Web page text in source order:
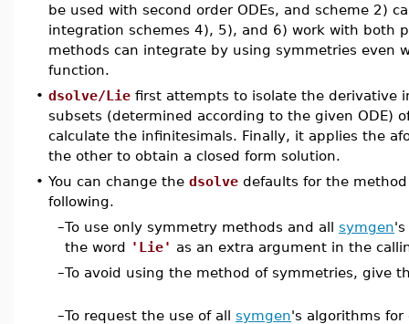
be used with second order ODEs, and scheme 2)
integration schemes 4), 5), and 6) work with both
methods can integrate by using symmetries even
function.
• dsolve/Lie first attempts to isolate the derivative
subsets (determined according to the given ODE)
calculate the infinitesimals. Finally, it applies the
the other to obtain a closed form solution.
• You can change the dsolve defaults for the
following.
–To use only symmetry methods and all symgen's
the word 'Lie' as an extra argument in the
–To avoid using the method of symmetries, give
–To request the use of all symgen's algorithms